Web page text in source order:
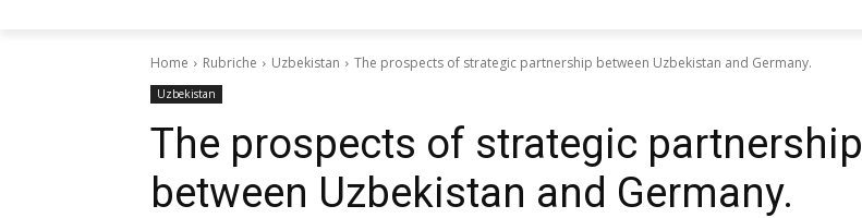
Home Rubriche Uzbekistan The prospects of strategic partnership between Uzbekistan and Germany.
Uzbekistan
The prospects of strategic partnership
between Uzbekistan and Germany.